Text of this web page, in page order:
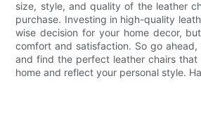
size, style, and quality of the leather
purchase. Investing in high-quality
wise decision for your home decor,
comfort and satisfaction. So go
and find the perfect leather chairs that
home and reflect your personal style.